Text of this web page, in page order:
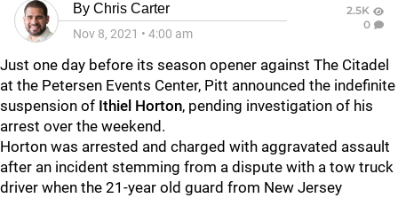
By Chris Carter
Nov 8, 2021 • 4:00 am
2.5K
0
Just one day before its season opener against The Citadel
at the Petersen Events Center, Pitt announced the indefinite
suspension of Ithiel Horton, pending investigation of his
arrest over the weekend.
Horton was arrested and charged with aggravated assault
after an incident stemming from a dispute with a tow truck
driver when the 21-year old guard from New Jersey